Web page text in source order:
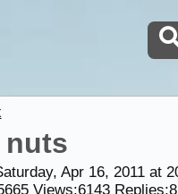
nuts
Apr 16, 2011 at
Views:6143Replies:8